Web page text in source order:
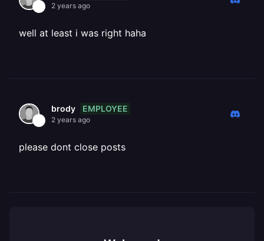
2 years ago
well at least i was right haha
brody EMPLOYEE
2 years ago
please dont close posts